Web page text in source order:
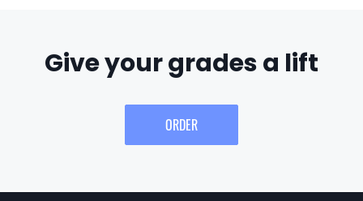
Give your grades a lift
ORDER